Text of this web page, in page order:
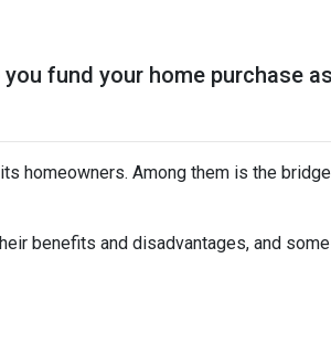
fund your home purchase
homeowners. Among them is the
benefits and disadvantages, and some